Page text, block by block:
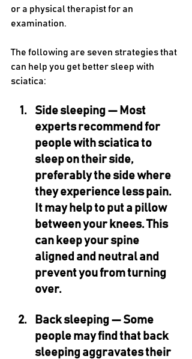
or a physical therapist for an
examination.
The following are seven strategies that
can help you get better sleep with
sciatica:
Side sleeping — Most
experts recommend for
people with sciatica to
sleep on their side,
preferably the side where
they experience less pain.
It may help to put a pillow
between your knees. This
can keep your spine
aligned and neutral and
prevent you from turning
over.
Back sleeping — Some
people may find that back
sleeping aggravates their